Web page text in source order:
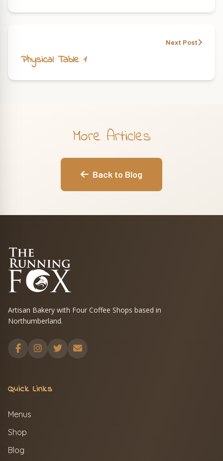
Next Post
Physical Table 1
More Articles
Back to Blog
Artisan Bakery with Four Coffee Shops based in
Northumberland.
Quick Links
Menus
Shop
Blog